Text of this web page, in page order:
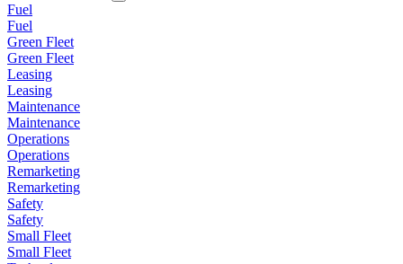
Fuel
Fuel
Green Fleet
Green Fleet
Leasing
Leasing
Maintenance
Maintenance
Operations
Operations
Remarketing
Remarketing
Safety
Safety
Small Fleet
Small Fleet